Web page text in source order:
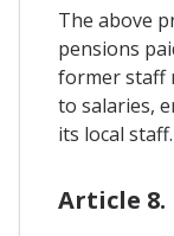
The above
pensions
former staff
to salaries,
its local staff.
Article 8.